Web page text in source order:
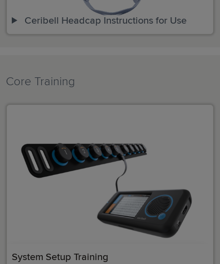
Ceribell Headcap Instructions for Use
Core Training
System Setup Training